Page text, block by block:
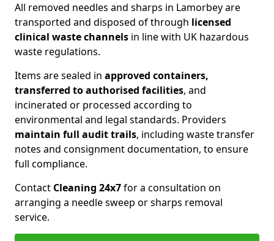
All removed needles and sharps in Lamorbey are
transported and disposed of through licensed
clinical waste channels in line with UK hazardous
waste regulations.
Items are sealed in approved containers,
transferred to authorised facilities, and
incinerated or processed according to
environmental and legal standards. Providers
maintain full audit trails, including waste transfer
notes and consignment documentation, to ensure
full compliance.
Contact Cleaning 24x7for a consultation on
arranging a needle sweep or sharps removal
service.